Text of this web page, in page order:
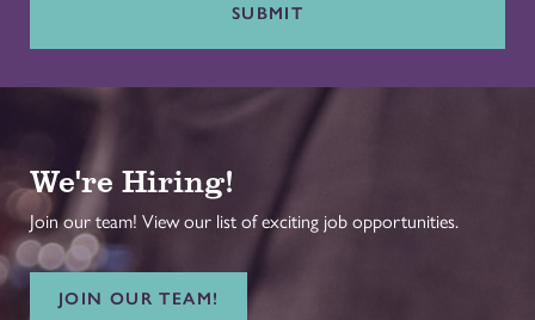
SUBMIT
We're Hiring!
Join our team! View our list of exciting job opportunities.
JOIN OUR TEAM!